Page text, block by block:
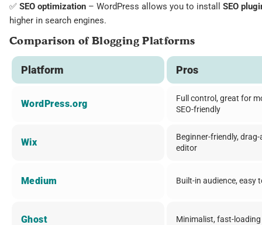
✅ SEO optimization – WordPress allows you to install SEO
higher in search engines.
Comparison of Blogging Platforms
Platform Pros
WordPress.org
Full control, great for
SEO-friendly
Wix
Beginner-friendly,
editor
Medium Built-in audience, easy
Ghost Minimalist, fast-